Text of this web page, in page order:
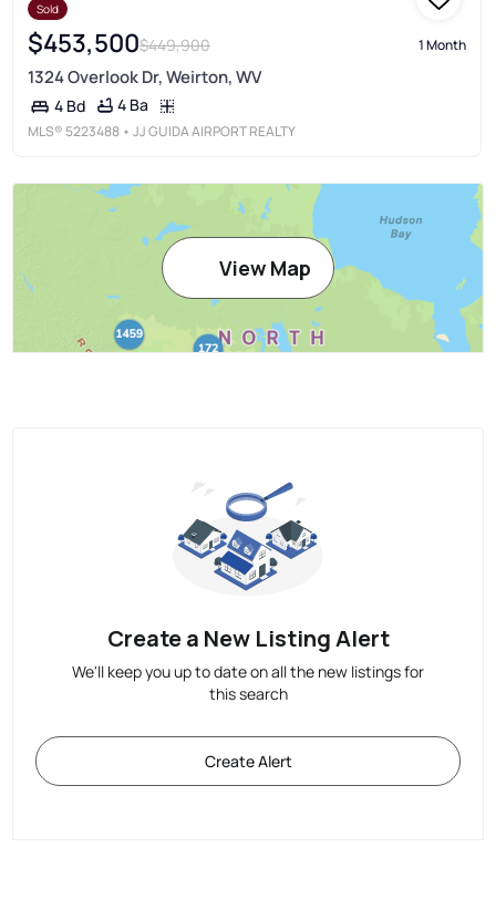
Sold
$453,500$449,900 1 Month
1324 Overlook Dr, Weirton, WV
4 Bd 4 Ba
MLS® 5223488 • JJ GUIDA AIRPORT REALTY
View Map
Create a New Listing Alert
We'll keep you up to date on all the new listings for
this search
Create Alert